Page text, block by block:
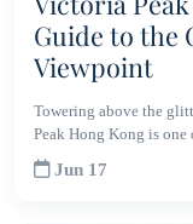
Guide to the
Viewpoint
Towering above the
Peak Hong Kong is one
Jun 17